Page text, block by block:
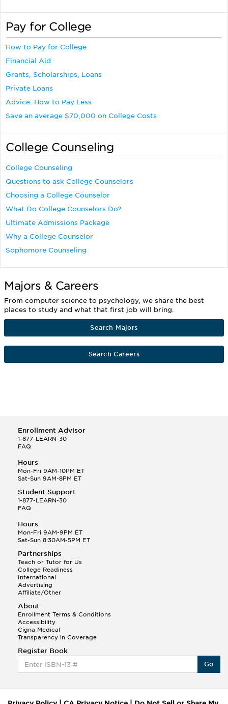
Pay for College
How to Pay for College
Financial Aid
Grants, Scholarships, Loans
Private Loans
Advice: How to Pay Less
Save an average $70,000 on College Costs
College Counseling
College Counseling
Questions to ask College Counselors
Choosing a College Counselor
What Do College Counselors Do?
Ultimate Admissions Package
Why a College Counselor
Sophomore Counseling
Majors & Careers
From computer science to psychology, we share the best
places to study and what that first job will bring.
Search Majors
Search Careers
Enrollment Advisor
1-877-LEARN-30
FAQ
Hours
Mon-Fri 9AM-10PM ET
Sat-Sun 9AM-8PM ET
Student Support
1-877-LEARN-30
FAQ
Hours
Mon-Fri 9AM-9PM ET
Sat-Sun 8:30AM-5PM ET
Partnerships
Teach or Tutor for Us
College Readiness
International
Advertising
Affiliate/Other
About
Enrollment Terms & Conditions
Accessibility
Cigna Medical
Transparency in Coverage
Register Book
Go